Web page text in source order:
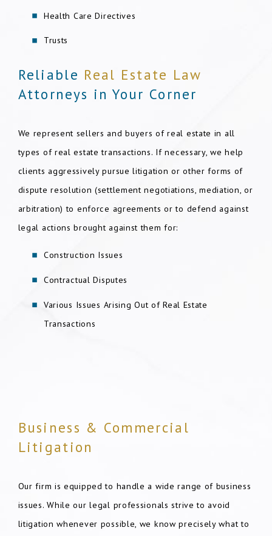
Health Care Directives
Trusts
Reliable Real Estate Law
Attorneys in Your Corner
We represent sellers and buyers of real estate in all
types of real estate transactions. If necessary, we help
clients aggressively pursue litigation or other forms of
dispute resolution (settlement negotiations, mediation, or
arbitration) to enforce agreements or to defend against
legal actions brought against them for:
Construction Issues
Contractual Disputes
Various Issues Arising Out of Real Estate
Transactions
Business & Commercial
Litigation
Our firm is equipped to handle a wide range of business
issues. While our legal professionals strive to avoid
litigation whenever possible, we know precisely what to